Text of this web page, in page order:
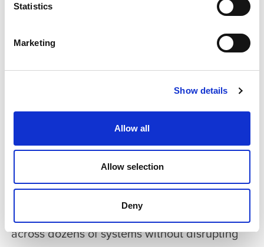
Statistics
Marketing
Show details
Allow all
Allow selection
Deny
Business Impact
Ramat Gan turned a complex municipal
environment into a unified digital service layer
that improves the resident experience and
increases operational visibility. With
MagicTouch, the municipality created a
scalable foundation that supports future
expansion and new digital services.
Want to deliver real-time digital services
across dozens of systems without disrupting